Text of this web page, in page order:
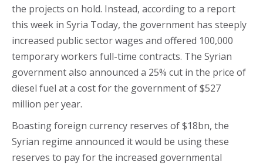
the projects on hold. Instead, according to a report
this week in Syria Today, the government has steeply
increased public sector wages and offered 100,000
temporary workers full-time contracts. The Syrian
government also announced a 25% cut in the price of
diesel fuel at a cost for the government of $527
million per year.
Boasting foreign currency reserves of $18bn, the
Syrian regime announced it would be using these
reserves to pay for the increased governmental